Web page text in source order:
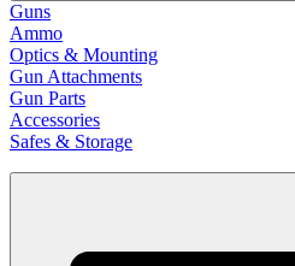
Guns
Ammo
Optics & Mounting
Gun Attachments
Gun Parts
Accessories
Safes & Storage